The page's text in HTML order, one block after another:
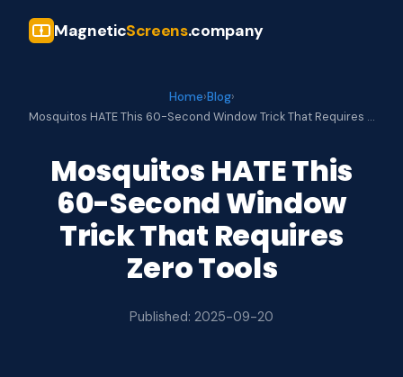
MagneticScreens.company
Home›Blog›
Mosquitos HATE This 60-Second Window Trick That Requires …
Mosquitos HATE This
60-Second Window
Trick That Requires
Zero Tools
Published: 2025-09-20